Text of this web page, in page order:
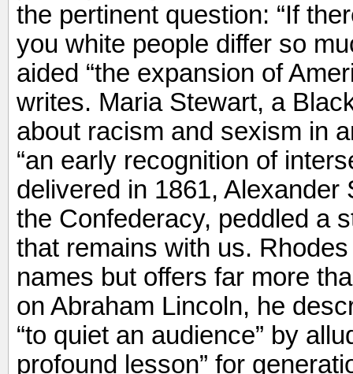
the pertinent question: “If
you white people differ so
aided “the expansion of
writes. Maria Stewart, a
about racism and sexism in
“an early recognition of
delivered in 1861,
the Confederacy, peddled a
that remains with us.
names but offers far more
on Abraham Lincoln, he
“to quiet an audience” by
profound lesson” for